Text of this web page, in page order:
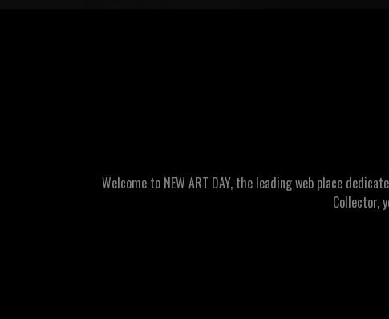
Welcome to NEW ART DAY, the leading web place
Collector,